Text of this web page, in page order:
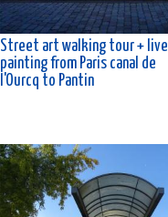
Street art walking tour + live
painting from Paris canal de
l'Ourcq to Pantin